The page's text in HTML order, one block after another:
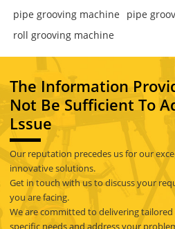
either side. The result is a more
prepare steel pipes for
pipe grooving machine
pipe
roll grooving machine
The Information
Not Be Sufficient To
Lssue
Our reputation precedes us for our
innovative solutions.
Get in touch with us to discuss your
you are facing.
We are committed to delivering
specific needs and address your